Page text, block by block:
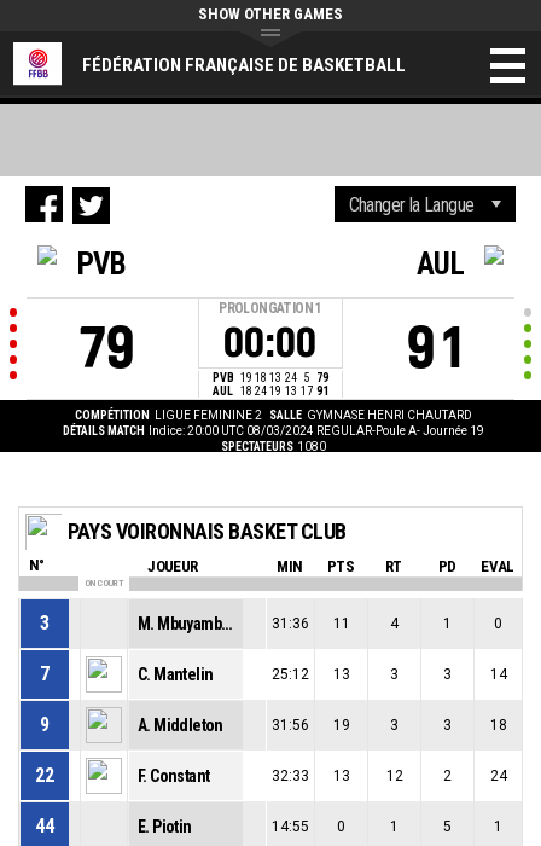
FÉDÉRATION FRANÇAISE DE BASKETBALL
SHOW OTHER GAMES
PVB
79
PROLONGATION 1
00:00
PVB 19 18 13 24 5
79
AUL 18 24 19 13 17 91
AUL
91
COMPÉTITION LIGUE FEMININE 2 SALLE GYMNASE HENRI CHAUTARD
DÉTAILS MATCH
Indice: 20:00 UTC 08/03/2024 REGULAR-Poule A- Journée 19
SPECTATEURS 1080
PAYS VOIRONNAIS BASKET CLUB
N° JOUEUR MIN PTS RT PD EVAL
ON COURT
3 M. Mbuyamba Tshimanga 31:36 11 4 1 0
7 C. Mantelin 25:12 13 3 3 14
9 A. Middleton 31:56 19 3 3 18
22 F. Constant 32:33 13 12 2 24
44 E. Piotin 14:55 0 1 5 1